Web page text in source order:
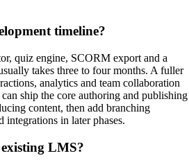
timeline?
quiz engine, SCORM export and a
takes three to four months. A fuller
analytics and team collaboration
ship the core authoring and publishing
content, then add branching
in later phases.
LMS?